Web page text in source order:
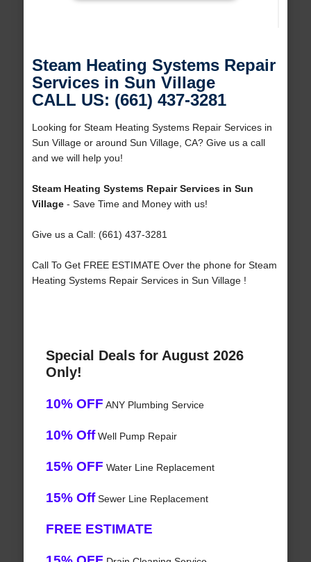
Steam Heating Systems Repair
Services in Sun Village
CALL US: (661) 437-3281
Looking for Steam Heating Systems Repair Services in
Sun Village or around Sun Village, CA? Give us a call
and we will help you!
Steam Heating Systems Repair Services in Sun
Village- Save Time and Money with us!
Give us a Call: (661) 437-3281
Call To Get FREE ESTIMATE Over the phone for Steam
Heating Systems Repair Services in Sun Village !
Special Deals for August 2026
Only!
10% OFF ANY Plumbing Service
10% OffWell Pump Repair
15% OFF Water Line Replacement
15% OffSewer Line Replacement
FREE ESTIMATE